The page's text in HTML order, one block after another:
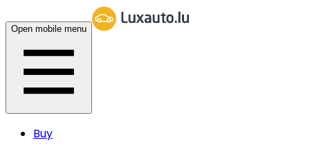
Open mobile menu
Buy